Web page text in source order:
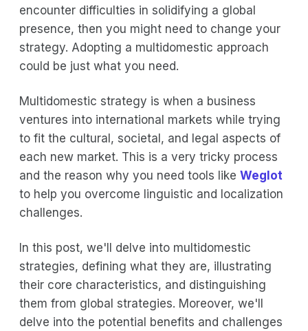
encounter difficulties in solidifying a global
presence, then you might need to change your
strategy. Adopting a multidomestic approach
could be just what you need.
Multidomestic strategy is when a business
ventures into international markets while trying
to fit the cultural, societal, and legal aspects of
each new market. This is a very tricky process
and the reason why you need tools like Weglot
to help you overcome linguistic and localization
challenges.
In this post, we'll delve into multidomestic
strategies, defining what they are, illustrating
their core characteristics, and distinguishing
them from global strategies. Moreover, we'll
delve into the potential benefits and challenges